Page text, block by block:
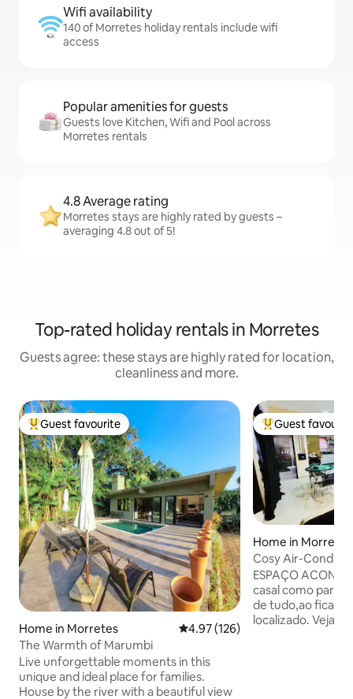
Wifi availability
140 of Morretes holiday rentals include wifi
access
Popular amenities for guests
Guests love Kitchen, Wifi and Pool across
Morretes rentals
4.8 Average rating
Morretes stays are highly rated by guests –
averaging 4.8 out of 5!
Top-rated holiday rentals in Morretes
Guests agree: these stays are highly rated for location,
cleanliness and more.
Top guest favourite
Guest favourite
Home in Morretes 4.97 out of 5 average rating,
4.97 (126)
The Warmth of Marumbi
Live unforgettable moments in this
unique and ideal place for families.
House by the river with a beautiful view
Top guest
Guest
Home in Morretes
Cosy Air-
Swimming Pool
ESPAÇO
casal como para
de tudo,ao ficar
localizado. Veja